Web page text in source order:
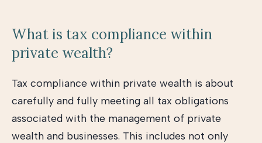
What is tax compliance within
private wealth?
Tax compliance within private wealth is about
carefully and fully meeting all tax obligations
associated with the management of private
wealth and businesses. This includes not only